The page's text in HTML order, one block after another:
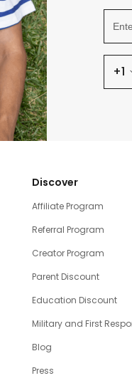
+1
Discover
Affiliate Program
Referral Program
Creator Program
Parent Discount
Education Discount
Military and First
Blog
Press